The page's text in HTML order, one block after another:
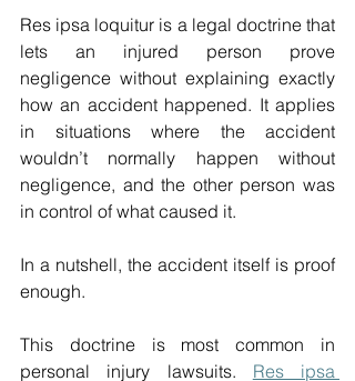
Res ipsa loquitur is a legal doctrine that
lets an injured person prove
negligence without explaining exactly
how an accident happened. It applies
in situations where the accident
wouldn’t normally happen without
negligence, and the other person was
in control of what caused it.
In a nutshell, the accident itself is proof
enough.
This doctrine is most common in
personal injury lawsuits. Res ipsa